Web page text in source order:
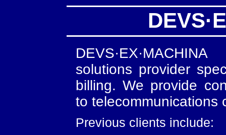
solutions provider
billing. We provide
to telecommunications
Previous clients include: